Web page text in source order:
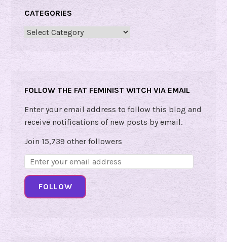
n
g
!
CATEGORIES
Categories
FOLLOW THE FAT FEMINIST WITCH VIA EMAIL
Enter your email address to follow this blog and
receive notifications of new posts by email.
Join 15,739 other followers
Email
Address:
FOLLOW